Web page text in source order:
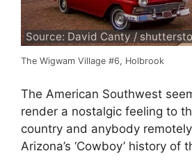
Source: David Canty /
The Wigwam Village #6, Holbrook
The American Southwest
render a nostalgic feeling to
country and anybody
Arizona’s ‘Cowboy’ history of